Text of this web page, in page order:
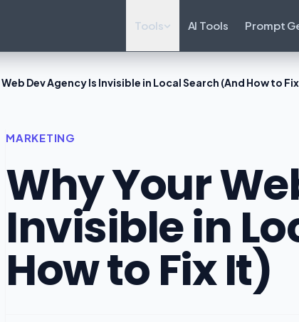
Tools AI Tools Prompt
Dev Agency Is Invisible in Local Search (And How to
MARKETING
Why Your
Invisible in
How to Fix It)